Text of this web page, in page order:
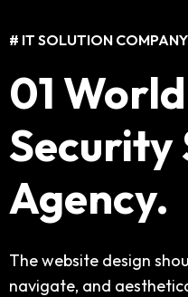
# IT SOLUTION
01
Security
Agency.
The website design
navigate, and
Best IT
For
The website design
navigate, and
optimized for fast